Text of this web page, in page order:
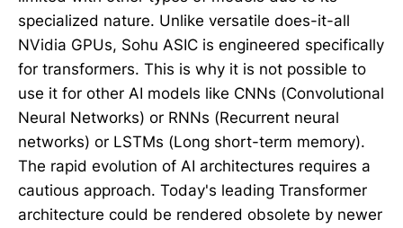
specialized nature. Unlike versatile does-it-all
NVidia GPUs, Sohu ASIC is engineered specifically
for transformers. This is why it is not possible to
use it for other AI models like CNNs (Convolutional
Neural Networks) or RNNs (Recurrent neural
networks) or LSTMs (Long short-term memory).
The rapid evolution of AI architectures requires a
cautious approach. Today's leading Transformer
architecture could be rendered obsolete by newer